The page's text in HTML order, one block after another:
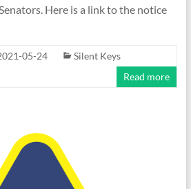
Here is a link to the notice
05-24
Silent Keys
Read more